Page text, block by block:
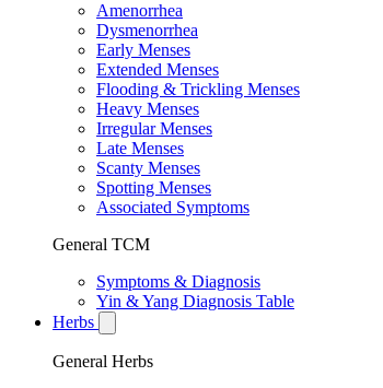
Amenorrhea
Dysmenorrhea
Early Menses
Extended Menses
Flooding & Trickling Menses
Heavy Menses
Irregular Menses
Late Menses
Scanty Menses
Spotting Menses
Associated Symptoms
General TCM
Symptoms & Diagnosis
Yin & Yang Diagnosis Table
Herbs
General Herbs